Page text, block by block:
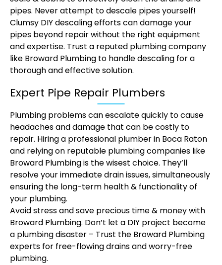
pipes. Never attempt to descale pipes yourself!
Clumsy DIY descaling efforts can damage your
pipes beyond repair without the right equipment
and expertise. Trust a reputed plumbing company
like Broward Plumbing to handle descaling for a
thorough and effective solution.
Expert Pipe Repair Plumbers
Plumbing problems can escalate quickly to cause
headaches and damage that can be costly to
repair. Hiring a professional plumber in Boca Raton
and relying on reputable plumbing companies like
Broward Plumbing is the wisest choice. They’ll
resolve your immediate drain issues, simultaneously
ensuring the long-term health & functionality of
your plumbing.
Avoid stress and save precious time & money with
Broward Plumbing. Don’t let a DIY project become
a plumbing disaster – Trust the Broward Plumbing
experts for free-flowing drains and worry-free
plumbing.